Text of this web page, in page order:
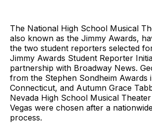
The National High School Musical
also known as the Jimmy Awards,
the two student reporters selected
Jimmy Awards Student Reporter
partnership with Broadway News.
from the Stephen Sondheim Awards
Connecticut, and Autumn Grace
Nevada High School Musical
Vegas were chosen after a
process.